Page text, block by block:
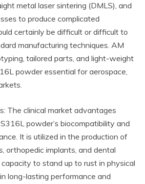
metal laser sintering (DMLS), and
to produce complicated
certainly be difficult or difficult to
manufacturing techniques. AM
tailored parts, and light-weight
powder essential for aerospace,
The clinical market advantages
powder’s biocompatibility and
It is utilized in the production of
orthopedic implants, and dental
capacity to stand up to rust in physical
long-lasting performance and